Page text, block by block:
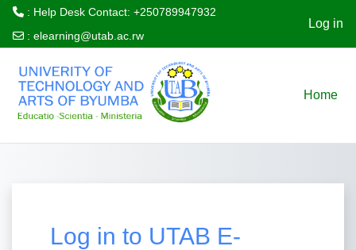
: Help Desk Contact: +250789947932
: elearning@utab.ac.rw
Log in
Home
Log in to UTAB E-